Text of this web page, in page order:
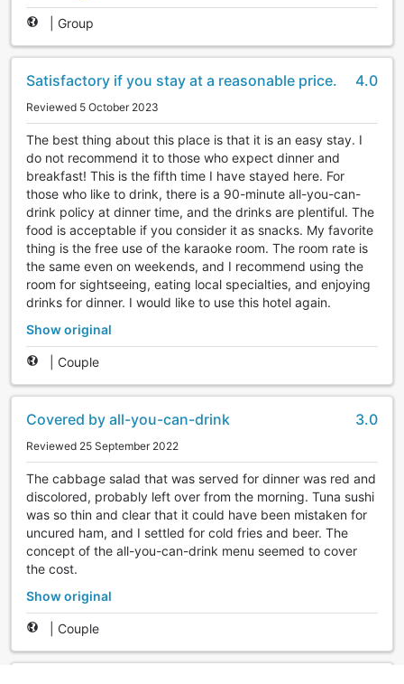
Group
Satisfactory if you stay at a reasonable price. 4.0
Reviewed 5 October 2023
The best thing about this place is that it is an easy stay. I
do not recommend it to those who expect dinner and
breakfast! This is the fifth time I have stayed here. For
those who like to drink, there is a 90-minute all-you-can-
drink policy at dinner time, and the drinks are plentiful. The
food is acceptable if you consider it as snacks. My favorite
thing is the free use of the karaoke room. The room rate is
the same even on weekends, and I recommend using the
room for sightseeing, eating local specialties, and enjoying
drinks for dinner. I would like to use this hotel again.
Show original
Couple
Covered by all-you-can-drink 3.0
Reviewed 25 September 2022
The cabbage salad that was served for dinner was red and
discolored, probably left over from the morning. Tuna sushi
was so thin and clear that it could have been mistaken for
uncured ham, and I settled for cold fries and beer. The
concept of the all-you-can-drink menu seemed to cover
the cost.
Show original
Couple